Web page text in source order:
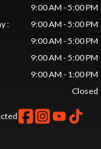
9:00 AM - 5:00 PM
:
9:00 AM - 5:00 PM
9:00 AM - 5:00 PM
9:00 AM - 5:00 PM
9:00 AM - 1:00 PM
Closed